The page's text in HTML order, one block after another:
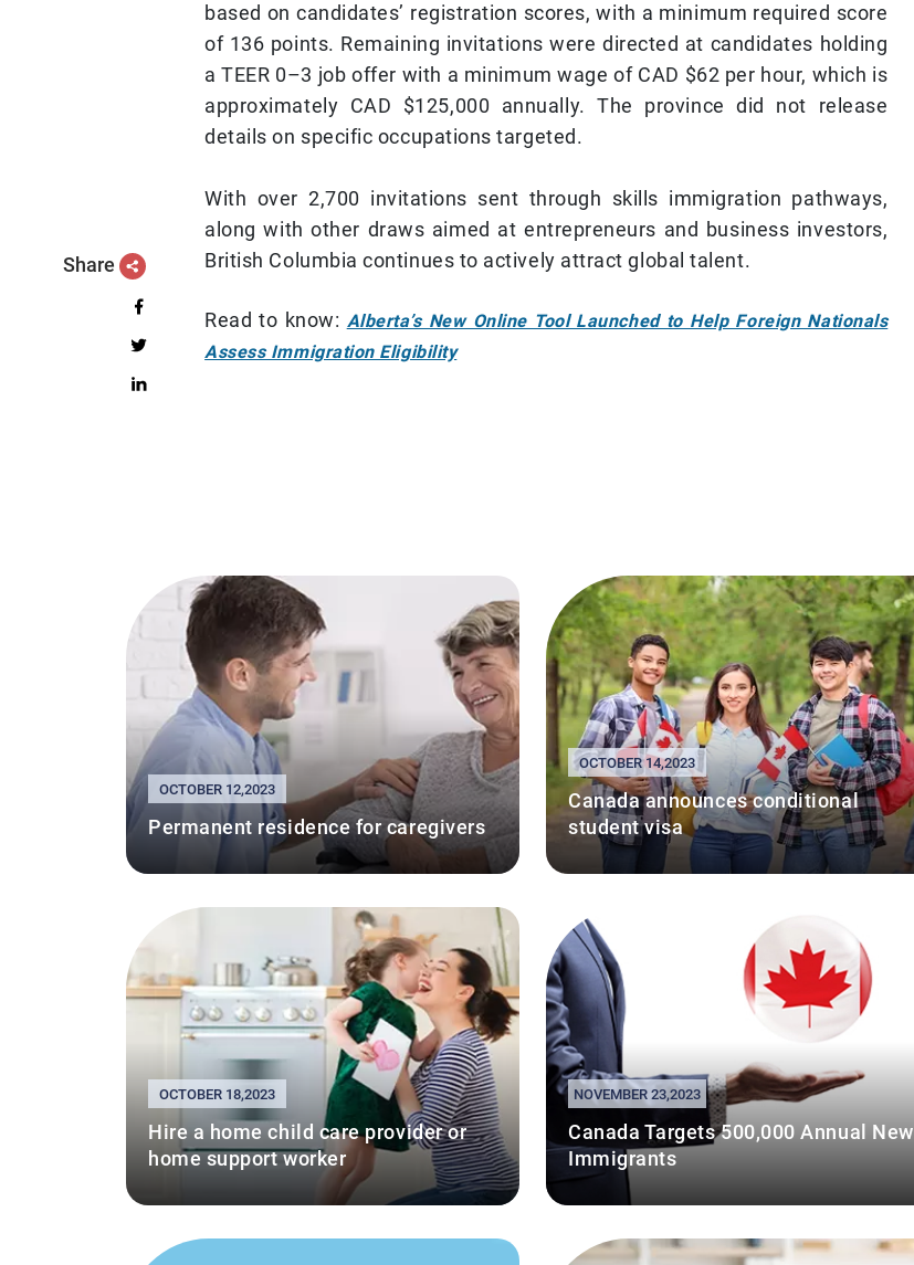
Share
based on candidates’ registration scores, with a minimum required score
of 136 points. Remaining invitations were directed at candidates holding
a TEER 0–3 job offer with a minimum wage of CAD $62 per hour, which is
approximately CAD $125,000 annually. The province did not release
details on specific occupations targeted.
With over 2,700 invitations sent through skills immigration pathways,
along with other draws aimed at entrepreneurs and business investors,
British Columbia continues to actively attract global talent.
Read to know: Alberta’s New Online Tool Launched to Help Foreign Nationals
Assess Immigration Eligibility
OCTOBER 12,2023
Permanent residence for caregivers
OCTOBER 14,2023
Canada announces conditional
student visa
OCTOBER 18,2023
Hire a home child care provider or
home support worker
NOVEMBER 23,2023
Canada Targets 500,000 Annual New
Immigrants